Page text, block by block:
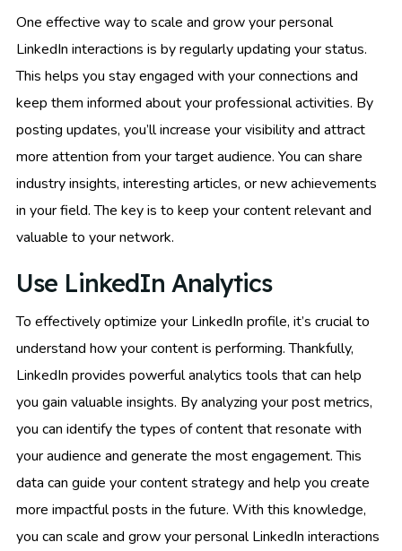
One effective way to scale and grow your personal
LinkedIn interactions is by regularly updating your status.
This helps you stay engaged with your connections and
keep them informed about your professional activities. By
posting updates, you’ll increase your visibility and attract
more attention from your target audience. You can share
industry insights, interesting articles, or new achievements
in your field. The key is to keep your content relevant and
valuable to your network.
Use LinkedIn Analytics
To effectively optimize your LinkedIn profile, it’s crucial to
understand how your content is performing. Thankfully,
LinkedIn provides powerful analytics tools that can help
you gain valuable insights. By analyzing your post metrics,
you can identify the types of content that resonate with
your audience and generate the most engagement. This
data can guide your content strategy and help you create
more impactful posts in the future. With this knowledge,
you can scale and grow your personal LinkedIn interactions